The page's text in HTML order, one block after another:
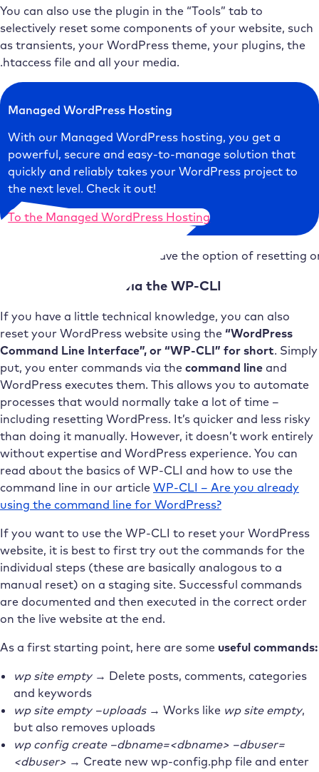
You can also use the plugin in the “Tools” tab to
selectively reset some components of your website, such
as transients, your WordPress theme, your plugins, the
.htaccess file and all your media.
Managed WordPress Hosting
With our Managed WordPress hosting, you get a
powerful, secure and easy-to-manage solution that
quickly and reliably takes your WordPress project to
the next level. Check it out!
To the Managed WordPress Hosting
You also have the option of resetting
3. reset WordPress via the WP-CLI
If you have a little technical knowledge, you can also
reset your WordPress website using the “WordPress
Command Line Interface”, or “WP-CLI” for short. Simply
put, you enter commands via the command line and
WordPress executes them. This allows you to automate
processes that would normally take a lot of time –
including resetting WordPress. It’s quicker and less risky
than doing it manually. However, it doesn’t work entirely
without expertise and WordPress experience. You can
read about the basics of WP-CLI and how to use the
command line in our article WP-CLI – Are you already
using the command line for WordPress?
If you want to use the WP-CLI to reset your WordPress
website, it is best to first try out the commands for the
individual steps (these are basically analogous to a
manual reset) on a staging site. Successful commands
are documented and then executed in the correct order
on the live website at the end.
As a first starting point, here are some useful commands:
wp site empty→ Delete posts, comments, categories
and keywords
wp site empty –uploads→ Works like wp site empty,
but also removes uploads
wp config create –dbname=<dbname> –dbuser=
<dbuser>→ Create new wp-config.php file and enter